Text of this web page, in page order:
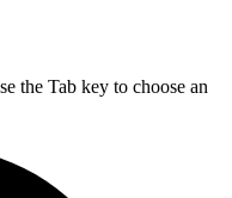
the Tab key to choose an